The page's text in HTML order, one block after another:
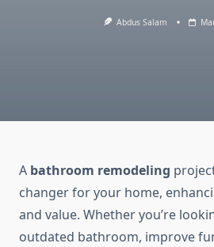
Abdus Salam
A bathroom remodeling
changer for your home,
and value. Whether you’re
outdated bathroom, improve